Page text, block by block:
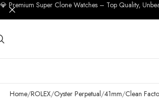
Home ROLEX Oyster Perpetual 41mm Clean
💎 Premium Super Clone Watches – Top Quality,